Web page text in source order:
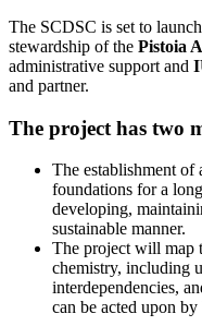
The SCDSC is set to
stewardship of the Pistoia
administrative support and
and partner.
The project has two
The establishment of
foundations for a
developing,
sustainable manner.
The project will map
chemistry, including
interdependencies,
can be acted upon